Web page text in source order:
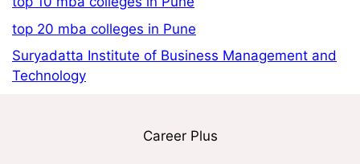
top 20 mba colleges in Pune
Suryadatta Institute of Business Management and
Technology
Career Plus